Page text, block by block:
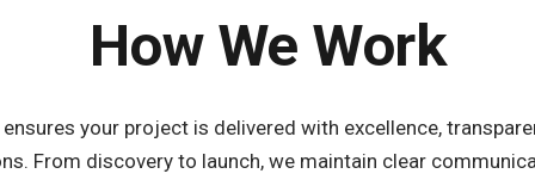
How We Work
your project is delivered with excellence,
From discovery to launch, we maintain clear